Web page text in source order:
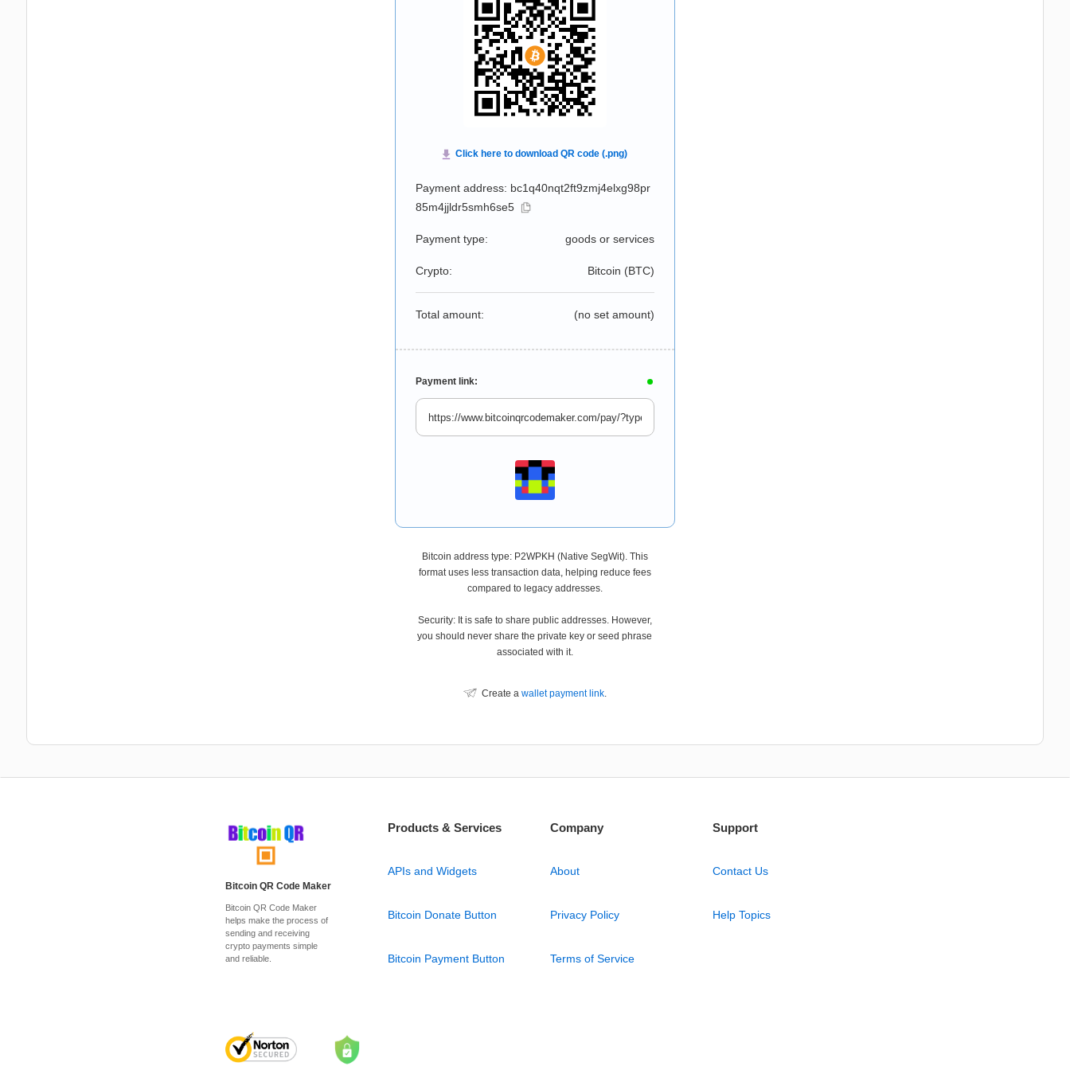
Payment address: bc1q40nqt2ft9zmj4elxg98pr
85m4jjldr5smh6se5
Payment type: goods or services
Crypto: Bitcoin (BTC)
Total amount: (no set amount)
Payment link:
Bitcoin address type: P2WPKH (Native SegWit). This
format uses less transaction data, helping reduce fees
compared to legacy addresses.
Security: It is safe to share public addresses. However,
you should never share the private key or seed phrase
associated with it.
Create a wallet payment link.
Bitcoin QR Code Maker
Bitcoin QR Code Maker
helps make the process of
sending and receiving
crypto payments simple
and reliable.
Products & Services
APIs and Widgets
Bitcoin Donate Button
Bitcoin Payment Button
Company
About
Privacy Policy
Terms of Service
Support
Contact Us
Help Topics